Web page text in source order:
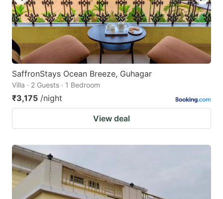
SaffronStays Ocean Breeze, Guhagar
Villa · 2 Guests · 1 Bedroom
₹3,175 /night
View deal